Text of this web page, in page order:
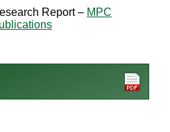
Report – MPC